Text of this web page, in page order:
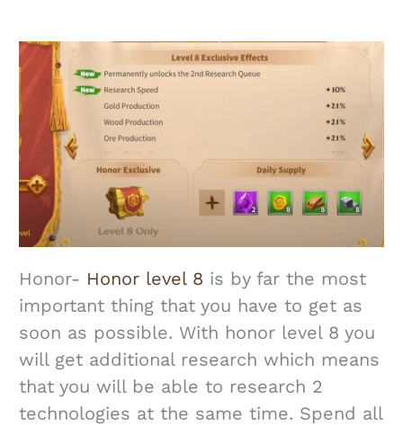
Honor- Honor level 8 is by far the most
important thing that you have to get as
soon as possible. With honor level 8 you
will get additional research which means
that you will be able to research 2
technologies at the same time. Spend all